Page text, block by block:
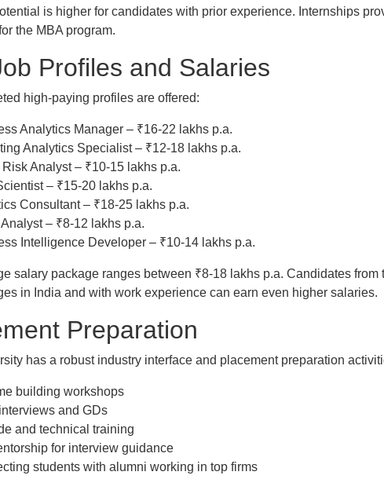
is higher for candidates with prior experience. Internships
the MBA program.
Profiles and Salaries
high-paying profiles are offered:
Analytics Manager – ₹16-22 lakhs p.a.
Analytics Specialist – ₹12-18 lakhs p.a.
Analyst – ₹10-15 lakhs p.a.
– ₹15-20 lakhs p.a.
Consultant – ₹18-25 lakhs p.a.
– ₹8-12 lakhs p.a.
Intelligence Developer – ₹10-14 lakhs p.a.
salary package ranges between ₹8-18 lakhs p.a. Candidates from
in India and with work experience can earn even higher salaries.
Preparation
has a robust industry interface and placement preparation
building workshops
and GDs
and technical training
for interview guidance
students with alumni working in top firms